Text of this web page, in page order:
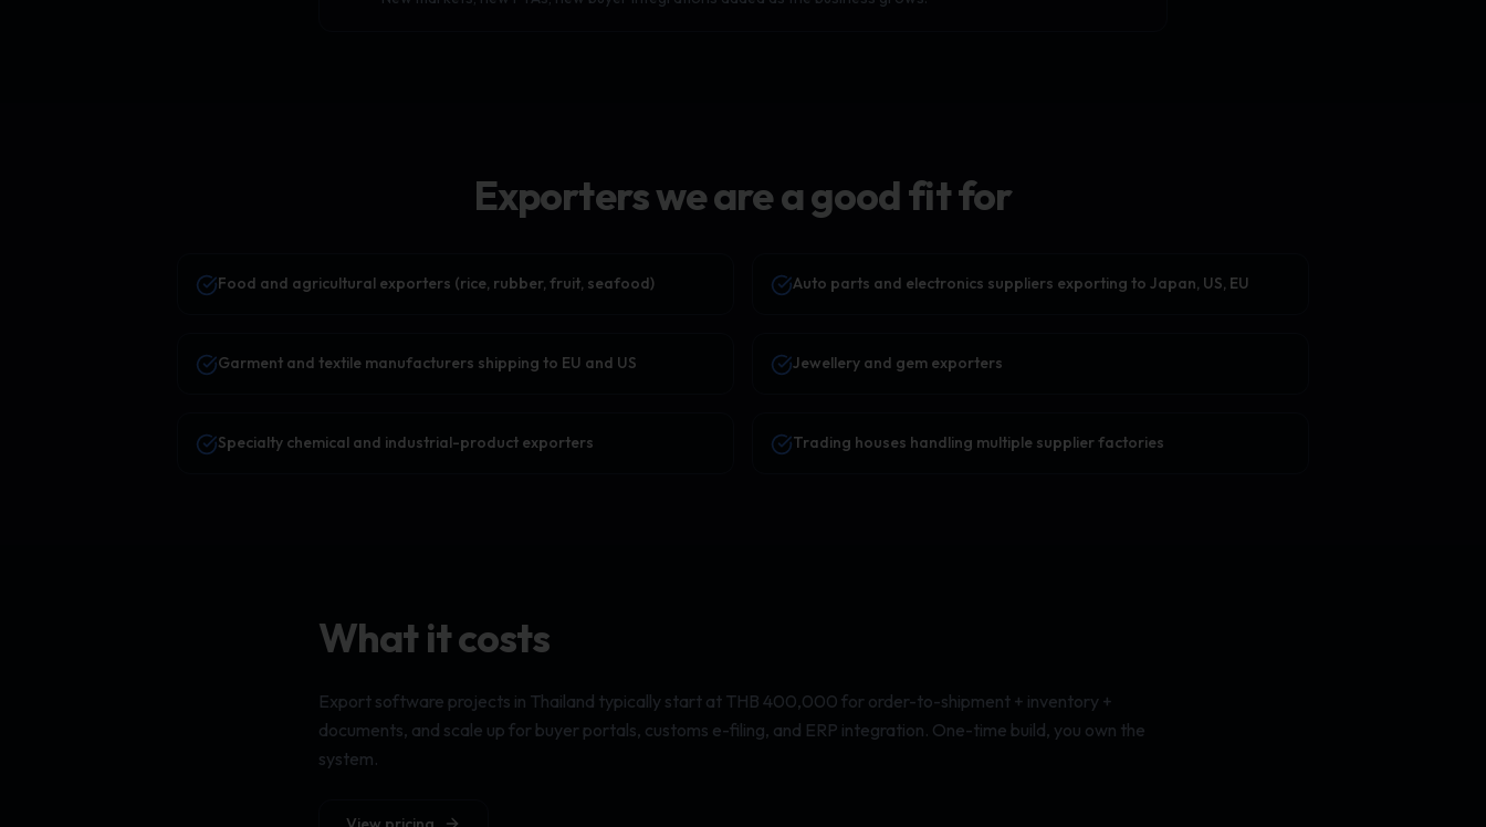
Exporters we are a good fit for
Food and agricultural exporters (rice, rubber, fruit, seafood) Auto parts and electronics suppliers exporting to Japan, US, EU
Garment and textile manufacturers shipping to EU and US Jewellery and gem exporters
Specialty chemical and industrial-product exporters Trading houses handling multiple supplier factories
What it costs
Export software projects in Thailand typically start at THB 400,000 for order-to-shipment + inventory +
documents, and scale up for buyer portals, customs e-filing, and ERP integration. One-time build, you own the
system.